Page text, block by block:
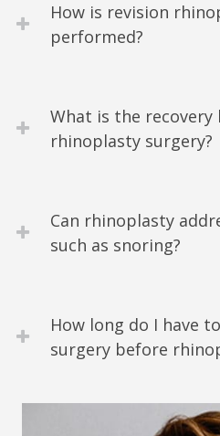
How is revision
performed?
What is the
rhinoplasty surgery?
Can rhinoplasty
such as snoring?
How long do I have
surgery before